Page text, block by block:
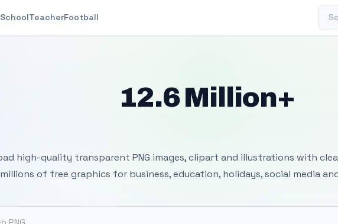
TeacherFootball
12.6 Million+
high-quality transparent PNG images, clipart and illustrations with
millions of free graphics for business, education, holidays, social media